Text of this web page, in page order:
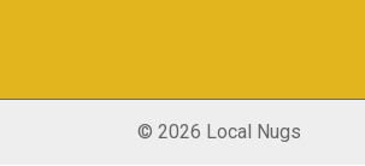
© 2026 Local Nugs